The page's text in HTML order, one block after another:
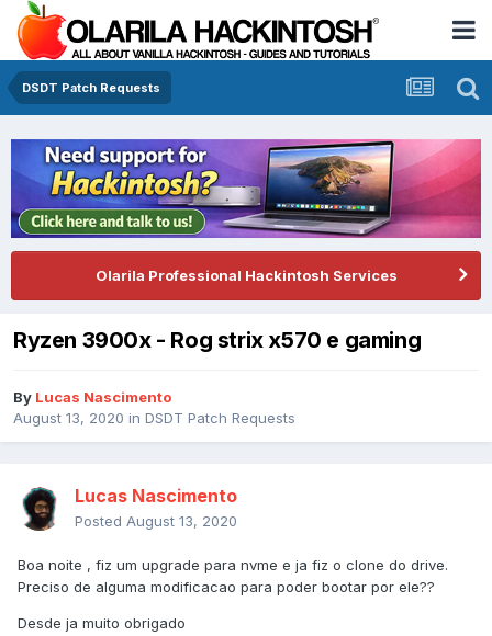
DSDT Patch Requests
Olarila Professional Hackintosh Services
Ryzen 3900x - Rog strix x570 e gaming
By Lucas Nascimento
August 13, 2020 in DSDT Patch Requests
Lucas Nascimento
Posted August 13, 2020
Boa noite , fiz um upgrade para nvme e ja fiz o clone do drive.
Preciso de alguma modificacao para poder bootar por ele??
Desde ja muito obrigado